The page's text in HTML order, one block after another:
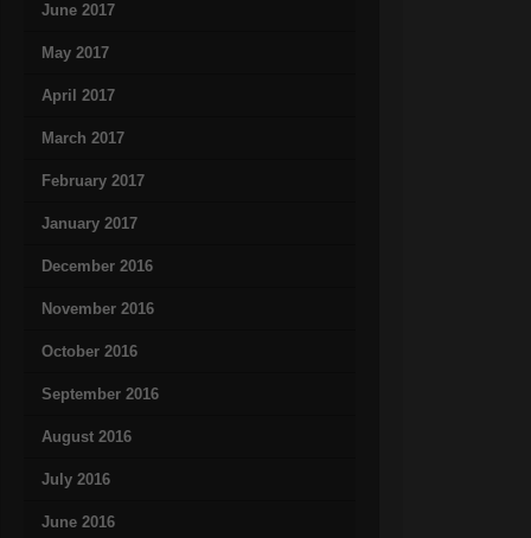
June 2017
May 2017
April 2017
March 2017
February 2017
January 2017
December 2016
November 2016
October 2016
September 2016
August 2016
July 2016
June 2016